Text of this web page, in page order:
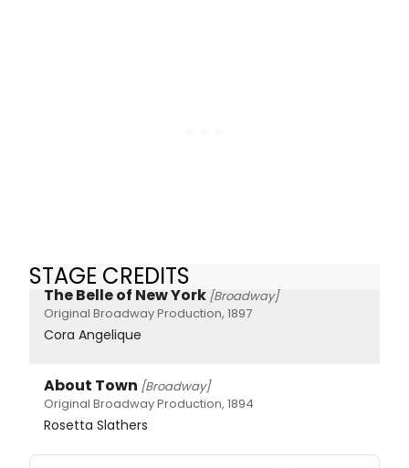
STAGE CREDITS
The Belle of New York [Broadway]
Original Broadway Production, 1897
Cora Angelique
About Town [Broadway]
Original Broadway Production, 1894
Rosetta Slathers